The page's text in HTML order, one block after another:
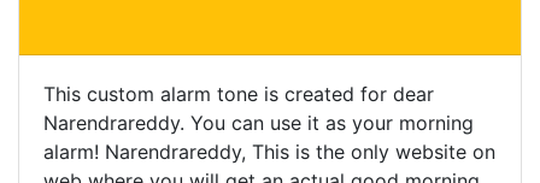
This custom alarm tone is created for dear
Narendrareddy. You can use it as your morning
alarm! Narendrareddy, This is the only website on